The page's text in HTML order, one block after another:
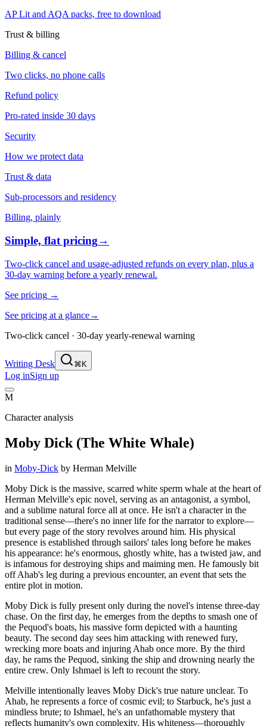
AP Lit and AQA packs, free to download
Trust & billing
Billing & cancel
Two clicks, no phone calls
Refund policy
Pro-rated inside 30 days
Security
How we protect data
Trust & data
Sub-processors and residency
Billing, plainly
Simple, flat pricing→
Two-click cancel and usage-adjusted refunds on every plan, plus a
30-day warning before a yearly renewal.
See pricing →
See pricing at a glance→
Two-click cancel · 30-day yearly-renewal warning
Writing Desk ⌘K
Log inSign up
M
Character analysis
Moby Dick (The White Whale)
in Moby-Dick by Herman Melville
Moby Dick is the massive, scarred white sperm whale at the heart of
Herman Melville's epic novel, serving as an antagonist, a symbol,
and a sublime natural force all at once. He isn't a character in the
traditional sense—there's no inner life for the narrator to explore—
but every page of the story revolves around him. His physical
presence is established through sailors' tales long before he makes
his appearance: he's enormous, ghostly white, has a twisted jaw, and
is infamous for destroying ships and maiming men. He famously bit
off Ahab's leg during a previous encounter, an event that sets the
entire plot in motion.
Moby Dick is fully present only during the novel's intense three-day
chase. On the first day, he emerges from the depths to smash one of
the Pequod's boats, his massive form depicted with a haunting
beauty. The second day sees him attacking with renewed fury,
wrecking more boats and injuring Ahab once more. By the third
day, he rams the Pequod, sinking the ship and drowning nearly the
entire crew. Only Ishmael is left to recount the story.
Melville intentionally leaves Moby Dick's true nature unclear. To
Ahab, he represents a force of cosmic evil; to Starbuck, he's just a
mindless brute; to Ishmael, he's an unfathomable mystery that
reflects humanity's own complexity. His whiteness—thoroughly